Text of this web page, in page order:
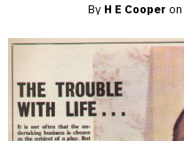
By H E Cooper on